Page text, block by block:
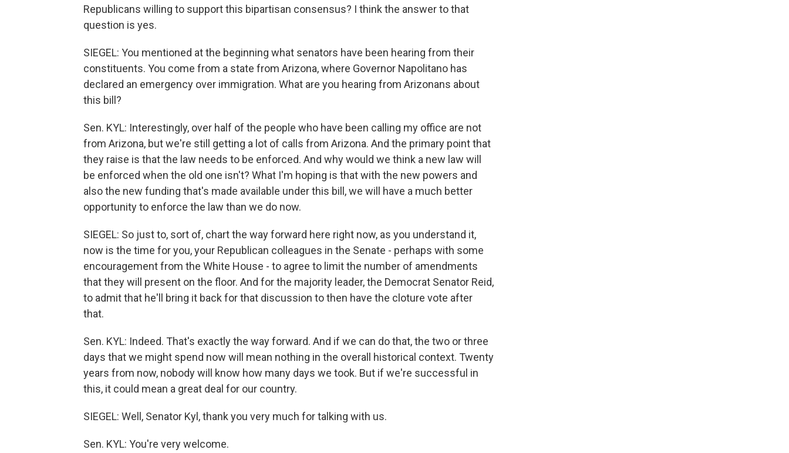
Republicans willing to support this bipartisan consensus? I think the answer to that
question is yes.
SIEGEL: You mentioned at the beginning what senators have been hearing from their
constituents. You come from a state from Arizona, where Governor Napolitano has
declared an emergency over immigration. What are you hearing from Arizonans about
this bill?
Sen. KYL: Interestingly, over half of the people who have been calling my office are not
from Arizona, but we're still getting a lot of calls from Arizona. And the primary point that
they raise is that the law needs to be enforced. And why would we think a new law will
be enforced when the old one isn't? What I'm hoping is that with the new powers and
also the new funding that's made available under this bill, we will have a much better
opportunity to enforce the law than we do now.
SIEGEL: So just to, sort of, chart the way forward here right now, as you understand it,
now is the time for you, your Republican colleagues in the Senate - perhaps with some
encouragement from the White House - to agree to limit the number of amendments
that they will present on the floor. And for the majority leader, the Democrat Senator Reid,
to admit that he'll bring it back for that discussion to then have the cloture vote after
that.
Sen. KYL: Indeed. That's exactly the way forward. And if we can do that, the two or three
days that we might spend now will mean nothing in the overall historical context. Twenty
years from now, nobody will know how many days we took. But if we're successful in
this, it could mean a great deal for our country.
SIEGEL: Well, Senator Kyl, thank you very much for talking with us.
Sen. KYL: You're very welcome.